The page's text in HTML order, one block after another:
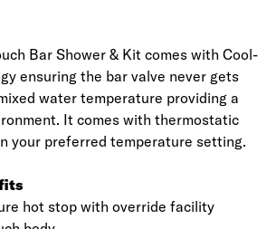
Bar Shower & Kit comes with Cool-
ensuring the bar valve never gets
water temperature providing a
It comes with thermostatic
your preferred temperature setting.
hot stop with override facility